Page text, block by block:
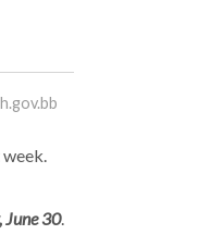
June 30.